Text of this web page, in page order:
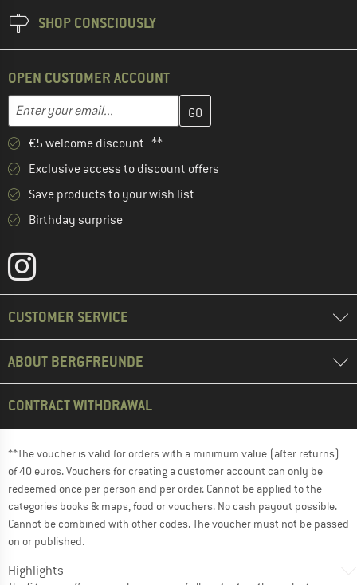
SHOP CONSCIOUSLY
OPEN CUSTOMER ACCOUNT
Email address
Enter your email address here and create your customer
€5 welcome discount **
Exclusive access to discount offers
Save products to your wish list
Birthday surprise
CUSTOMER SERVICE
ABOUT BERGFREUNDE
CONTRACT WITHDRAWAL
**The voucher is valid for orders with a minimum value (after returns)
of 40 euros. Vouchers for creating a customer account can only be
redeemed once per person and per order. Cannot be applied to the
categories books & maps, food or vouchers. No cash payout possible.
Cannot be combined with other codes. The voucher must not be passed
on or published.
Highlights